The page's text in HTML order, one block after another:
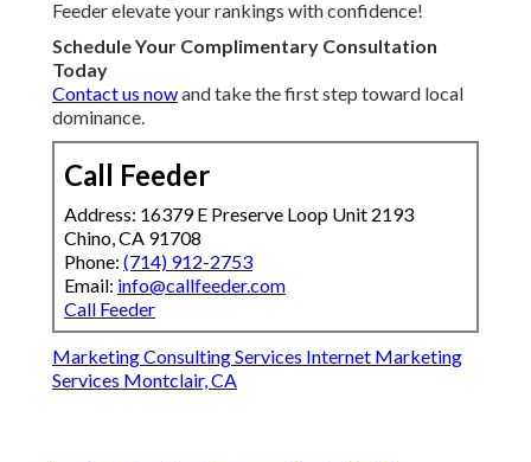
Feeder elevate your rankings with confidence!
Schedule Your Complimentary Consultation
Today
Contact us nowand take the first step toward local
dominance.
Call Feeder
Address: 16379 E Preserve Loop Unit 2193
Chino, CA 91708
Phone: (714) 912-2753
Email: info@callfeeder.com
Call Feeder
Marketing Consulting Services Internet Marketing
Services Montclair, CA